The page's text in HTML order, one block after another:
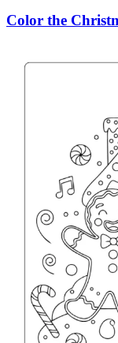
Color the